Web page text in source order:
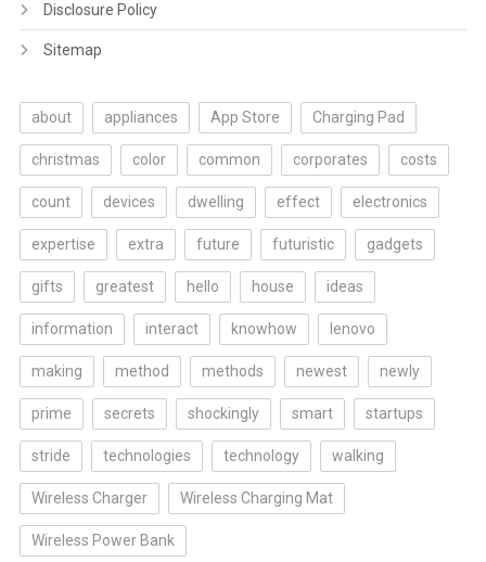
Disclosure Policy
Sitemap
about appliances App Store Charging Pad
christmas color common corporates costs
count devices dwelling effect electronics
expertise extra future futuristic gadgets
gifts greatest hello house ideas
information interact knowhow lenovo
making method methods newest newly
prime secrets shockingly smart startups
stride technologies technology walking
Wireless Charger Wireless Charging Mat
Wireless Power Bank